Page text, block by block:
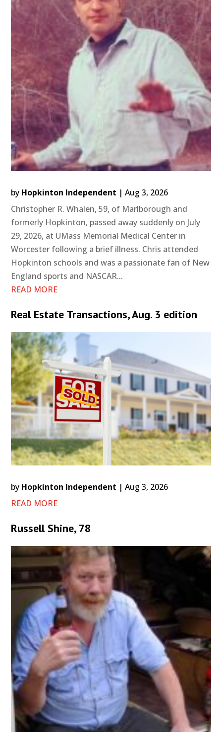
by Hopkinton Independent |Aug 3, 2026
Christopher R. Whalen, 59, of Marlborough and
formerly Hopkinton, passed away suddenly on July
29, 2026, at UMass Memorial Medical Center in
Worcester following a brief illness. Chris attended
Hopkinton schools and was a passionate fan of New
England sports and NASCAR...
READ MORE
Real Estate Transactions, Aug. 3 edition
by Hopkinton Independent |Aug 3, 2026
READ MORE
Russell Shine, 78